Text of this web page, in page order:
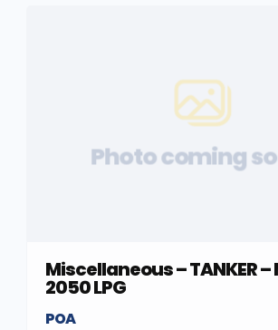
Photo coming
Miscellaneous – TANKER –
2050 LPG
POA